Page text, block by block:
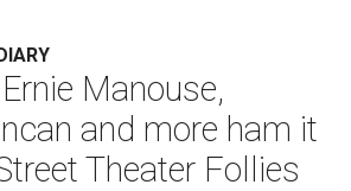
Manouse,
and more ham it
Theater Follies